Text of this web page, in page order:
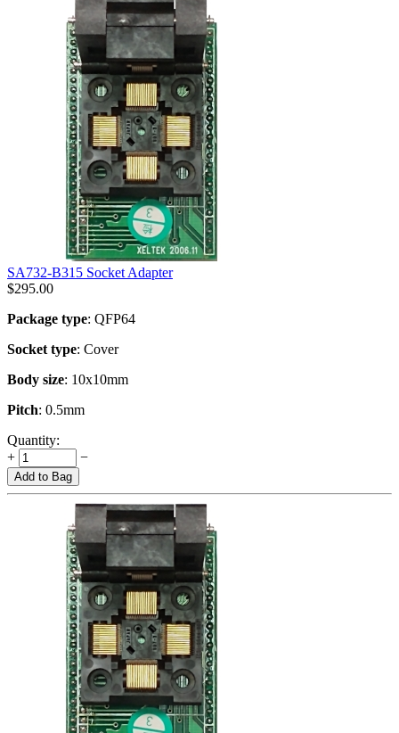
SA732-B315 Socket Adapter
$295.00
Package type: QFP64
Socket type: Cover
Body size: 10x10mm
Pitch: 0.5mm
Quantity:
+
−
Add to Bag